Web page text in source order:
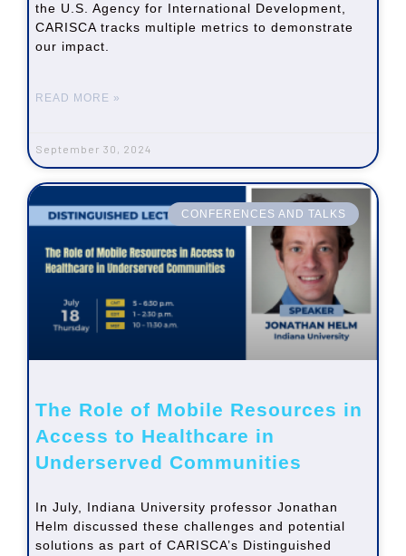
the U.S. Agency for International Development,
CARISCA tracks multiple metrics to demonstrate
our impact.
READ MORE »
September 30, 2024
CONFERENCES AND TALKS
The Role of Mobile Resources in
Access to Healthcare in
Underserved Communities
In July, Indiana University professor Jonathan
Helm discussed these challenges and potential
solutions as part of CARISCA’s Distinguished